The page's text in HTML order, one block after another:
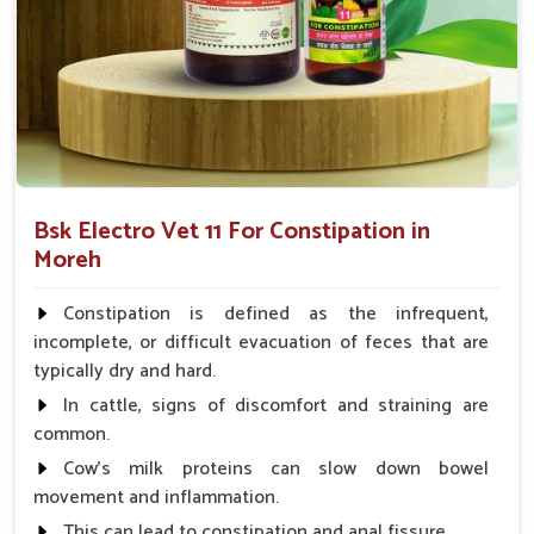
Fast Digestive Relief: Formulations work on the
etiology of sluggish peristalsis, leaving gut flora
untouched.
Hydration Therapy
: The moisture balance of the gut
is improved during dry weather.
Veterinary Approved: Widely used by animal doctors
What Makes Our Supply Network Trusted
By Livestock Owners Across The Region?
Looking for Animal Constipation Medicine
Suppliers in Moreh?
If neglected, veterinary problems originating from
constipation in animals in
are seeking reliableAnimal Constipation Medicine
Suppliers in Moreh, though our base is in Punjab, our
Bsk Electro Vet 11 For Constipation in
Moreh
Constipation is defined as the infrequent,
incomplete, or difficult evacuation of feces that are
typically dry and hard.
In cattle, signs of discomfort and straining are
common.
Cow's milk proteins can slow down bowel
movement and inflammation.